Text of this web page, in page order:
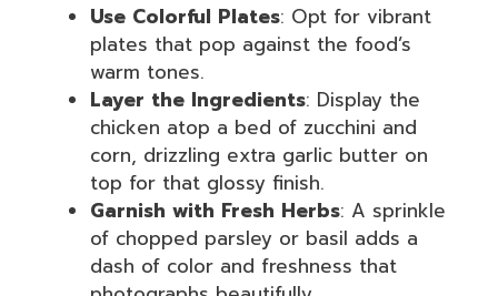
Use Colorful Plates: Opt for vibrant
plates that pop against the food’s
warm tones.
Layer the Ingredients: Display the
chicken atop a bed of zucchini and
corn, drizzling extra garlic butter on
top for that glossy finish.
Garnish with Fresh Herbs: A sprinkle
of chopped parsley or basil adds a
dash of color and freshness that